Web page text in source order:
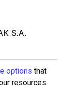
S.A.
options that
resources